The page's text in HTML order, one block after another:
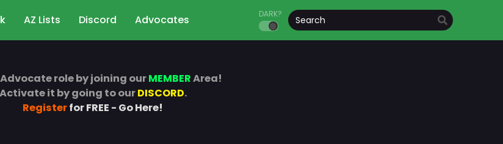
AZ Lists Discord Advocates DARK?
role by joining ourMEMBERArea!
Activate it by going to ourDISCORD.
Registerfor FREE - Go Here!